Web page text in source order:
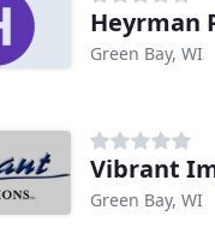
Heyrman
Green Bay, WI
Vibrant
Green Bay, WI